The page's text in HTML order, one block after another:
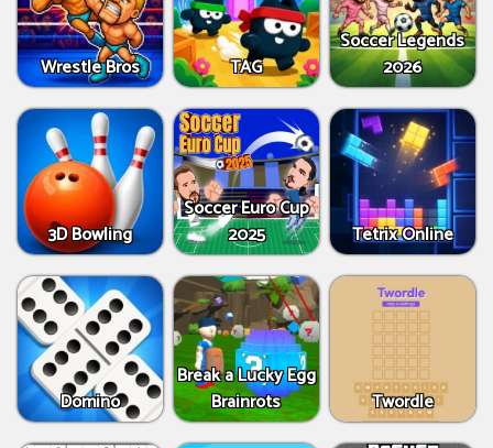
Wrestle Bros TAG
Soccer Legends
2026
3D Bowling
Soccer Euro Cup
2025
Tetrix Online
Domino
Break a Lucky Egg
Brainrots
Twordle